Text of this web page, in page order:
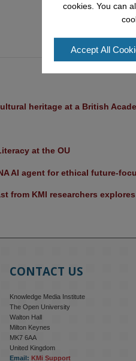
heritage at a British
at the OU
AI agent for ethical future-
from KMI researchers
CONTACT US
Knowledge Media Institute
The Open University
Walton Hall
Milton Keynes
MK7 6AA
United Kingdom
Email: KMi Support
cookies. You can
Accept All